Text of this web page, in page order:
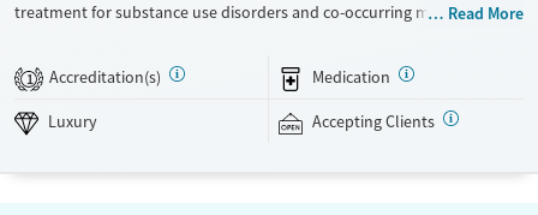
treatment for substance use disorders and co-occurring mental health
and clients receive a high level of individual therapy that supports
deep, meaningful progress. Set within two private homes in Wisconsin’s
Kettle Moraine Forest, The Manor’s campus features spacious grounds,
Read More
1 Accreditation(s) Medication
Luxury Accepting Clients